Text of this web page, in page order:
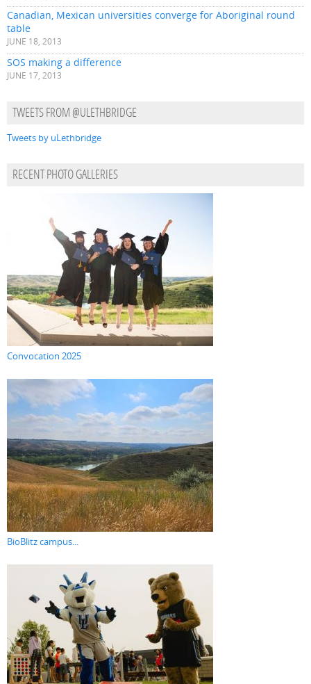
Canadian, Mexican universities converge for Aboriginal round
table
JUNE 18, 2013
SOS making a difference
JUNE 17, 2013
TWEETS FROM @ULETHBRIDGE
Tweets by uLethbridge
RECENT PHOTO GALLERIES
Convocation 2025
BioBlitz campus...